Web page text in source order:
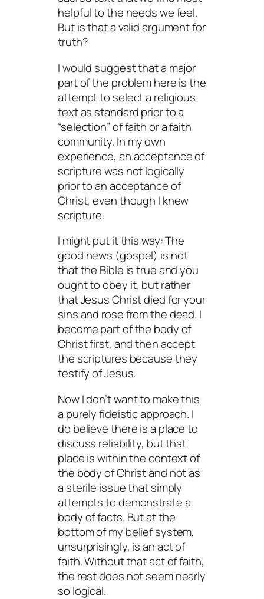
helpful to the needs we feel.
But is that a valid argument for
truth?
I would suggest that a major
part of the problem here is the
attempt to select a religious
text as standard prior to a
“selection” of faith or a faith
community. In my own
experience, an acceptance of
scripture was not logically
prior to an acceptance of
Christ, even though I knew
scripture.
I might put it this way: The
good news (gospel) is not
that the Bible is true and you
ought to obey it, but rather
that Jesus Christ died foryour
sins and rose from the dead. I
become part of the body of
Christ first, and then accept
the scriptures because they
testify of Jesus.
Now I don’t want to make this
a purely fideistic approach. I
do believe there is a place to
discuss reliability, but that
place is within the context of
the body of Christ and not as
a sterile issue that simply
attempts to demonstrate a
body of facts. But at the
bottom of my belief system,
unsurprisingly, is an act of
faith. Without that act of faith,
the rest does not seem nearly
so logical.